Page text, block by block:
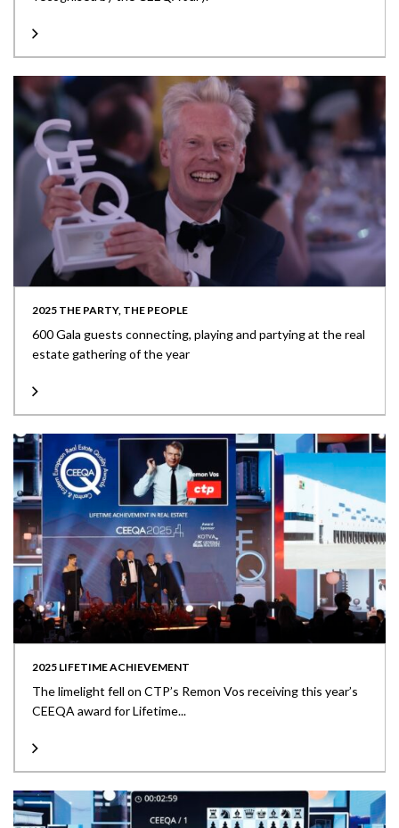
2025 THE PARTY, THE PEOPLE
600 Gala guests connecting, playing and partying at the real
estate gathering of the year
2025 LIFETIME ACHIEVEMENT
The limelight fell on CTP’s Remon Vos receiving this year’s
CEEQA award for Lifetime...